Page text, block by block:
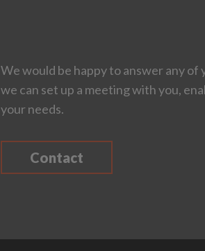
We would be happy to answer any
we can set up a meeting with you,
your needs.
Contact